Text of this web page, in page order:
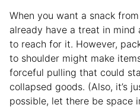
When you want a snack
already have a treat in mind
to reach for it. However,
to shoulder might make
forceful pulling that could
collapsed goods. (Also, it’s
possible, let there be space